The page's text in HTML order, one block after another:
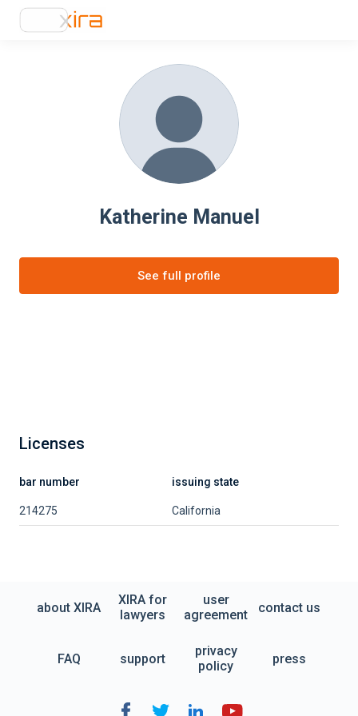
Katherine Manuel
See full profile
Licenses
bar number issuing state
214275 California
about XIRA
XIRA for
lawyers
user
agreement
contact us
FAQ support
privacy
policy
press